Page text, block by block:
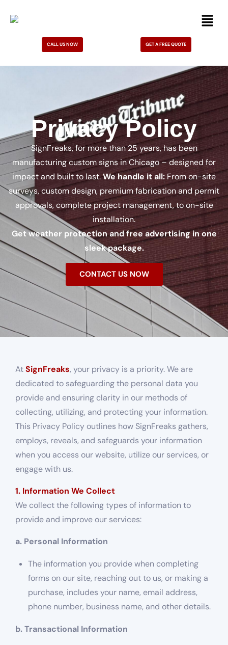
CALL US NOW GET A FREE QUOTE
Privacy Policy
SignFreaks, for more than 25 years, has been
manufacturing custom signs in Chicago – designed for
impact and built to last.We handle it all: From on-site
surveys, custom design, premium fabrication and permit
approvals, complete project management, to on-site
installation.
Get weather protection and free advertising in one
sleek package.
CONTACT US NOW
AtSignFreaks, your privacy is a priority. We are
dedicated to safeguarding the personal data you
provide and ensuring clarity in our methods of
collecting, utilizing, and protecting your information.
This Privacy Policy outlines how SignFreaks gathers,
employs, reveals, and safeguards your information
when you access our website, utilize our services, or
engage with us.
1. Information We Collect
We collect the following types of information to
provide and improve our services:
a. Personal Information
The information you provide when completing
forms on our site, reaching out to us, or making a
purchase, includes your name, email address,
phone number, business name, and other details.
b. Transactional Information